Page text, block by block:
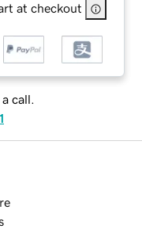
at checkout
call.